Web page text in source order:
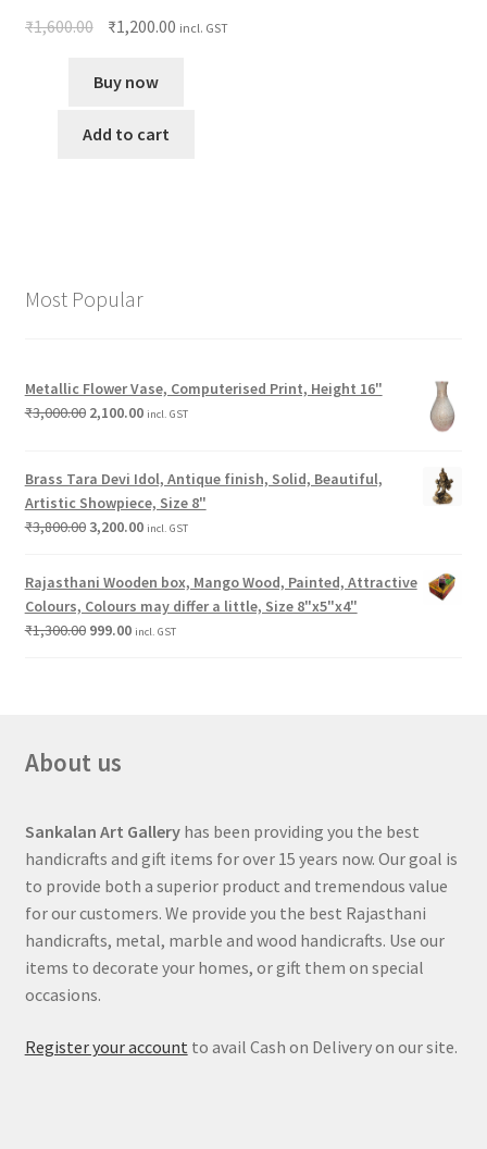
₹1,600.00 ₹1,200.00 incl. GST
Buy now
Add to cart
Most Popular
Metallic Flower Vase, Computerised Print, Height 16"
₹3,000.00 2,100.00 incl. GST
Brass Tara Devi Idol, Antique finish, Solid, Beautiful,
Artistic Showpiece, Size 8"
₹3,800.00 3,200.00 incl. GST
Rajasthani Wooden box, Mango Wood, Painted, Attractive
Colours, Colours may differ a little, Size 8"x5"x4"
₹1,300.00 999.00 incl. GST
About us
Sankalan Art Galleryhas been providing you the best
handicrafts and gift items for over 15 years now. Our goal is
to provide both a superior product and tremendous value
for our customers. We provide you the best Rajasthani
handicrafts, metal, marble and wood handicrafts. Use our
items to decorate your homes, or gift them on special
occasions.
Register your account to avail Cash on Delivery on our site.